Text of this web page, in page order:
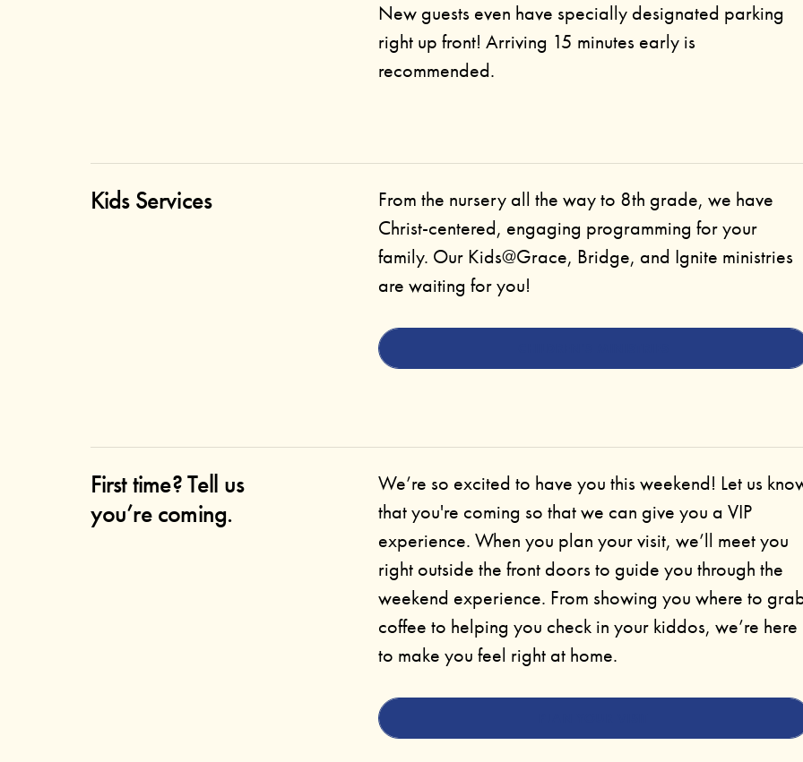
New guests even have specially designated parking
right up front! Arriving 15 minutes early is
recommended.
Kids Services
From the nursery all the way to 8th grade, we have
Christ-centered, engaging programming for your
family. Our Kids@Grace, Bridge, and Ignite ministries
are waiting for you!
First time? Tell us
you’re coming.
We’re so excited to have you this weekend! Let us
that you're coming so that we can give you a VIP
experience. When you plan your visit, we’ll meet you
right outside the front doors to guide you through the
weekend experience. From showing you where to
coffee to helping you check in your kiddos, we’re here
to make you feel right at home.